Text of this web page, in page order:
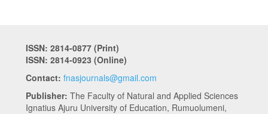
ISSN: 2814-0877 (Print)
ISSN: 2814-0923 (Online)
Contact: fnasjournals@gmail.com
Publisher: The Faculty of Natural and Applied Sciences
Ignatius Ajuru University of Education, Rumuolumeni,